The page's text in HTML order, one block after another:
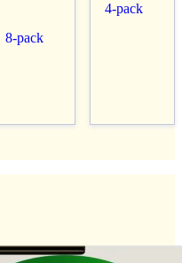
8-pack
4-pack